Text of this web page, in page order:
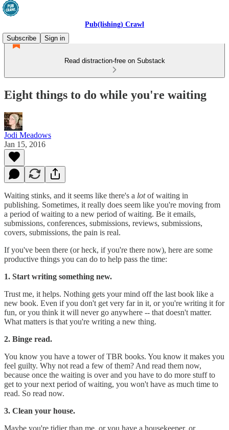
Pub(lishing) Crawl
Subscribe
Sign in
Read distraction-free on Substack
Eight things to do while you're waiting
Jodi Meadows
Jan 15, 2016
Waiting stinks, and it seems like there's a lotof waiting in
publishing. Sometimes, it really does seem like you're moving from
a period of waiting to a new period of waiting. Be it emails,
submissions, conferences, submissions, reviews, submissions,
covers, submissions, the pain is real.
If you've been there (or heck, if you're there now), here are some
productive things you can do to help pass the time:
1. Start writing something new.
Trust me, it helps. Nothing gets your mind off the last book like a
new book. Even if you don't get very far in it, or you're writing it for
fun, or you think it will never go anywhere -- that doesn't matter.
What matters is that you're writing a new thing.
2. Binge read.
You know you have a tower of TBR books. You know it makes you
feel guilty. Why not read a few of them? And read them now,
because once the waiting is over and you have to do more stuff to
get to your next period of waiting, you won't have as much time to
read. So read now.
3. Clean your house.
Maybe you're tidier than me, or you have a housekeeper, or